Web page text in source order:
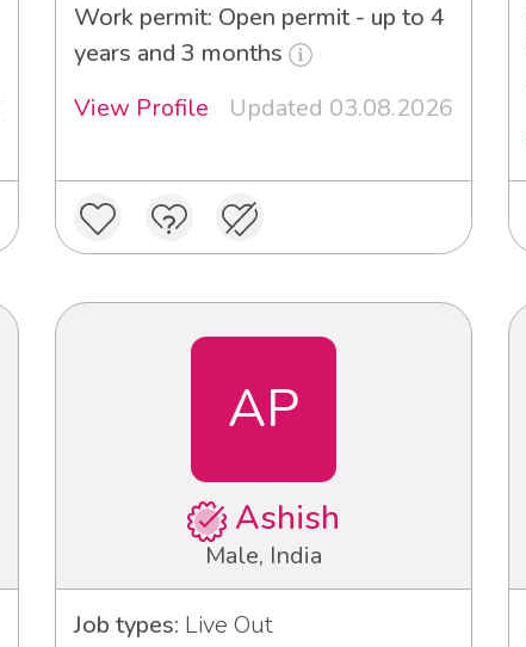
Work permit: Open permit - up to 4
years and 3 months
View Profile
Updated 03.08.2026
AP
Ashish
Male, India
Job types: Live Out